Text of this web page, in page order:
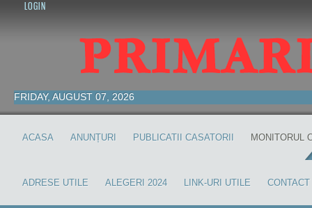
LOGIN
FRIDAY, AUGUST 07, 2026
ACASA ANUNȚURI PUBLICATII CASATORII MONITORUL
ADRESE UTILE ALEGERI 2024 LINK-URI UTILE CONTACT